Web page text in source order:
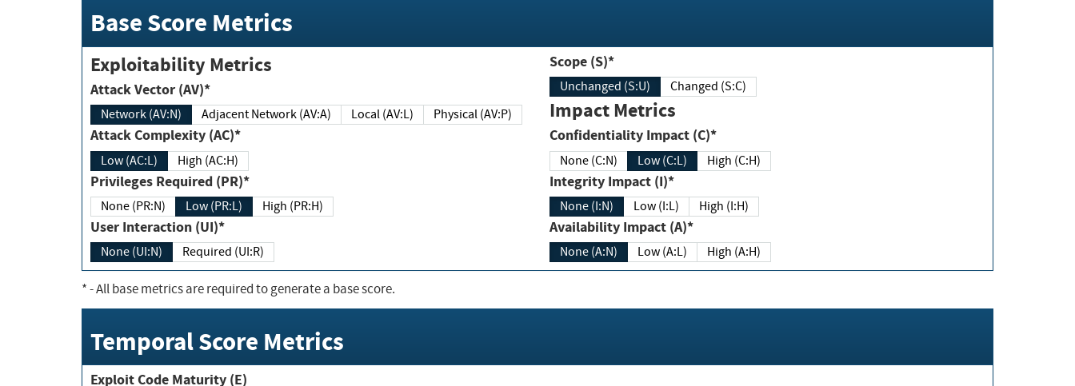
Base Score Metrics
Exploitability Metrics
Attack Vector (AV)*
Network (AV:N) Adjacent Network (AV:A) Local (AV:L) Physical (AV:P)
Attack Complexity (AC)*
Low (AC:L) High (AC:H)
Privileges Required (PR)*
None (PR:N) Low (PR:L) High (PR:H)
User Interaction (UI)*
None (UI:N) Required (UI:R)
Scope (S)*
Unchanged (S:U) Changed (S:C)
Impact Metrics
Confidentiality Impact (C)*
None (C:N) Low (C:L) High (C:H)
Integrity Impact (I)*
None (I:N) Low (I:L) High (I:H)
Availability Impact (A)*
None (A:N) Low (A:L) High (A:H)
*- All base metrics are required to generate a base score.
Temporal Score Metrics
Exploit Code Maturity (E)